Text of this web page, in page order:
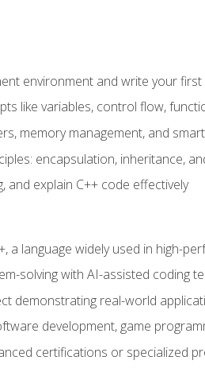
environment and write your
like variables, control flow,
memory management, and
encapsulation, inheritance,
and explain C++ code effectively
a language widely used in high-
solving with AI-assisted coding
demonstrating real-world
development, game
certifications or specialized